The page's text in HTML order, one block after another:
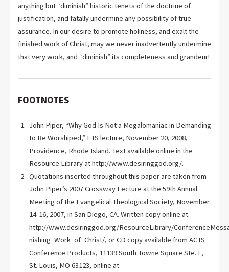
anything but “diminish” historic tenets of the doctrine of
justification, and fatally undermine any possibility of true
assurance. In our desire to promote holiness, and exalt the
finished work of Christ, may we never inadvertently undermine
that very work, and “diminish” its completeness and grandeur!
FOOTNOTES
John Piper, “Why God Is Not a Megalomaniac in Demanding
to Be Worshiped,” ETS lecture, November 20, 2008,
Providence, Rhode Island. Text available online in the
Resource Library at http://www.desiringgod.org/.
Quotations inserted throughout this paper are taken from
John Piper’s 2007 Crossway Lecture at the 59th Annual
Meeting of the Evangelical Theological Society, November
14-16, 2007, in San Diego, CA. Written copy online at
http://www.desiringgod.org/ResourceLibrary/
nishing_Work_of_Christ/, or CD copy available from ACTS
Conference Products, 11139 South Towne Square Ste. F,
St. Louis, MO 63123, online at